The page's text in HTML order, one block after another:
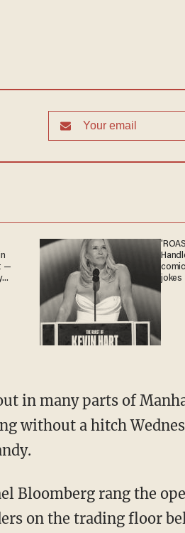
—
jokes
in many parts of
without a hitch
Bloomberg rang the
on the trading floor